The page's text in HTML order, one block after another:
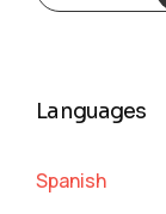
Languages
Spanish